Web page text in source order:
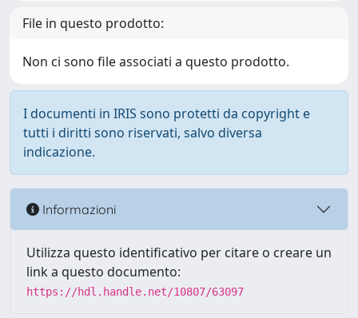
File in questo prodotto:
Non ci sono file associati a questo prodotto.
I documenti in IRIS sono protetti da copyright e
tutti i diritti sono riservati, salvo diversa
indicazione.
Informazioni
Utilizza questo identificativo per citare o creare un
link a questo documento:
https://hdl.handle.net/10807/63097